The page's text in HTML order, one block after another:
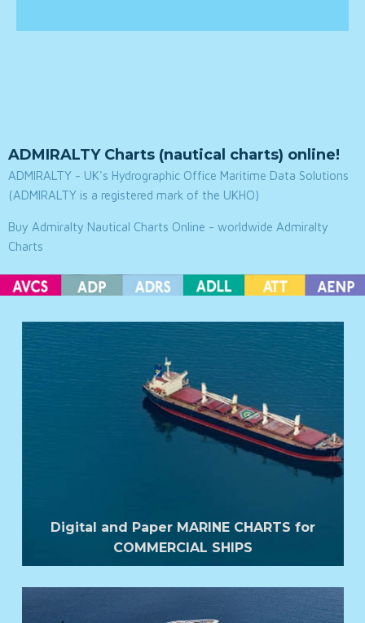
ADMIRALTY Charts (nautical charts) online!
ADMIRALTY - UK's Hydrographic Office Maritime Data Solutions
(ADMIRALTY is a registered mark of the UKHO)
Buy Admiralty Nautical Charts Online - worldwide Admiralty
Charts
Digital and Paper MARINE CHARTS for
COMMERCIAL SHIPS